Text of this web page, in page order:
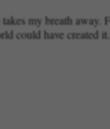
my breath away.
could have created